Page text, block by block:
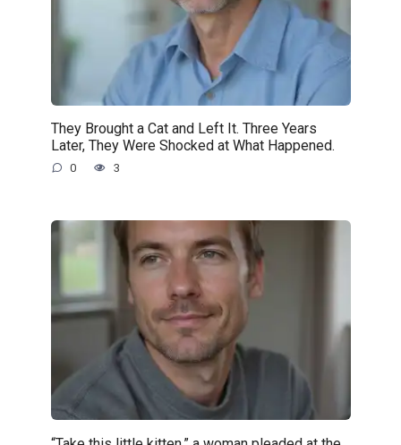
They Brought a Cat and Left It. Three Years
Later, They Were Shocked at What Happened.
0 3